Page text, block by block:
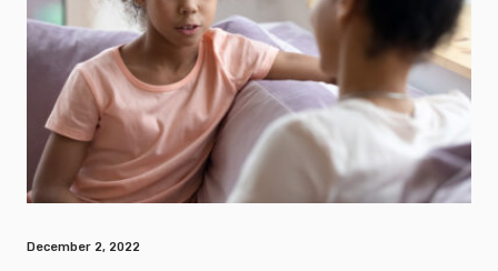
December 2, 2022